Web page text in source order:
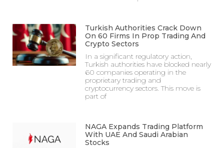
Turkish Authorities Crack Down
On 60 Firms In Prop Trading And
Crypto Sectors
In a significant regulatory action,
Turkish authorities have blocked nearly
60 companies operating in the
proprietary trading and
cryptocurrency sectors. This move is
part of
NAGA Expands Trading Platform
With UAE And Saudi Arabian
Stocks